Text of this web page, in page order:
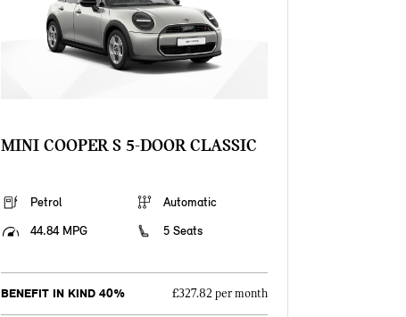
MINI COOPER S 5-DOOR CLASSIC
Petrol
Automatic
44.84 MPG
5 Seats
BENEFIT IN KIND 40% £327.82 per month